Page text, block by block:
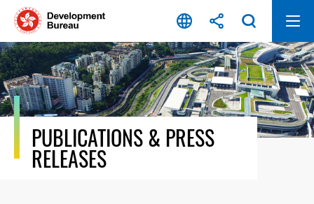
Skip
content
PUBLICATIONS & PRESS
RELEASES